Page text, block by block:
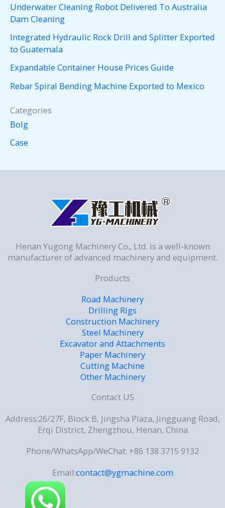
Underwater Cleaning Robot Delivered To Australia
Dam Cleaning
Integrated Hydraulic Rock Drill and Splitter Exported
to Guatemala
Expandable Container House Prices Guide
Rebar Spiral Bending Machine Exported to Mexico
Categories
Bolg
Case
Henan Yugong Machinery Co., Ltd. is a well-known
manufacturer of advanced machinery and equipment.
Products
Road Machinery
Drilling Rigs
Construction Machinery
Steel Machinery
Excavator and Attachments
Paper Machinery
Cutting Machine
Other Machinery
Contact US
Address:26/27F, Block B, Jingsha Plaza, Jingguang Road,
Erqi District, Zhengzhou, Henan, China
Phone/WhatsApp/WeChat: +86 138 3715 9132
Email:contact@ygmachine.com